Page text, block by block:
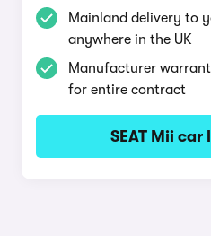
Mainland delivery to
anywhere in the UK
Manufacturer
for entire contract
SEAT Mii car